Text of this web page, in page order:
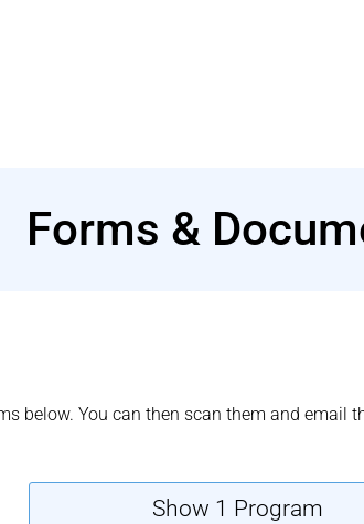
Forms &
below. You can then scan them and email
Show 1 Program